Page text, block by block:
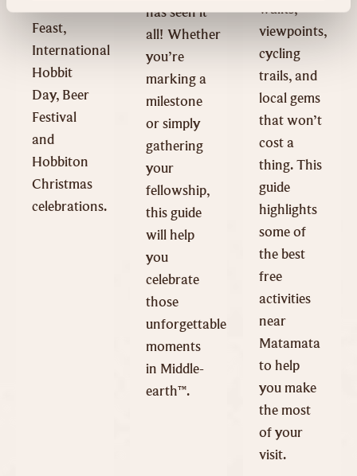
Feast,
International
Hobbit
Day, Beer
Festival
and
Hobbiton
Christmas
celebrations.
has seen it
all! Whether
you’re
marking a
milestone
or simply
gathering
your
fellowship,
this guide
will help
you
celebrate
those
unforgettable
moments
in Middle-
earth™.
walks,
viewpoints,
cycling
trails, and
local gems
that won’t
cost a
thing. This
guide
highlights
some of
the best
free
activities
near
Matamata
to help
you make
the most
of your
visit.